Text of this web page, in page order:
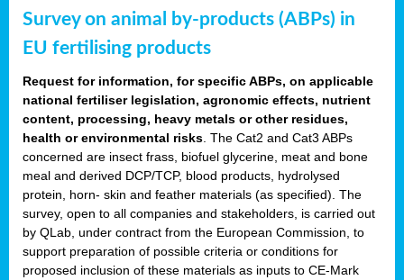
Survey on animal by-products (ABPs) in
EU fertilising products
Request for information, for specific ABPs, on applicable
national fertiliser legislation, agronomic effects, nutrient
content, processing, heavy metals or other residues,
health or environmental risks . The Cat2 and Cat3 ABPs
concerned are insect frass, biofuel glycerine, meat and bone
meal and derived DCP/TCP, blood products, hydrolysed
protein, horn- skin and feather materials (as specified). The
survey, open to all companies and stakeholders, is carried out
by QLab, under contract from the European Commission, to
support preparation of possible criteria or conditions for
proposed inclusion of these materials as inputs to CE-Mark